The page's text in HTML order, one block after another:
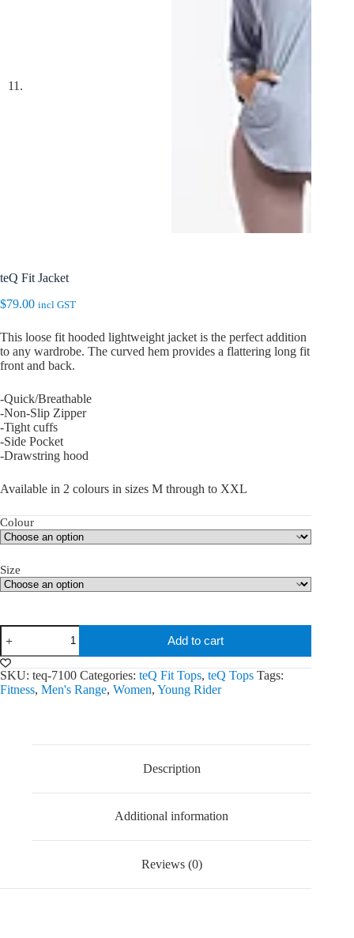
teQ Fit Jacket
$79.00 incl GST
This loose fit hooded lightweight jacket is the perfect addition
to any wardrobe. The curved hem provides a flattering long fit
front and back.
-Quick/Breathable
-Non-Slip Zipper
-Tight cuffs
-Side Pocket
-Drawstring hood
Available in 2 colours in sizes M through to XXL
Colour
Size
teQ
Fit
Jacket
quantity
Add to cart
SKU: teq-7100 Categories: teQ Fit Tops, teQ Tops Tags:
Fitness, Men's Range, Women, Young Rider
Description
Additional information
Reviews (0)